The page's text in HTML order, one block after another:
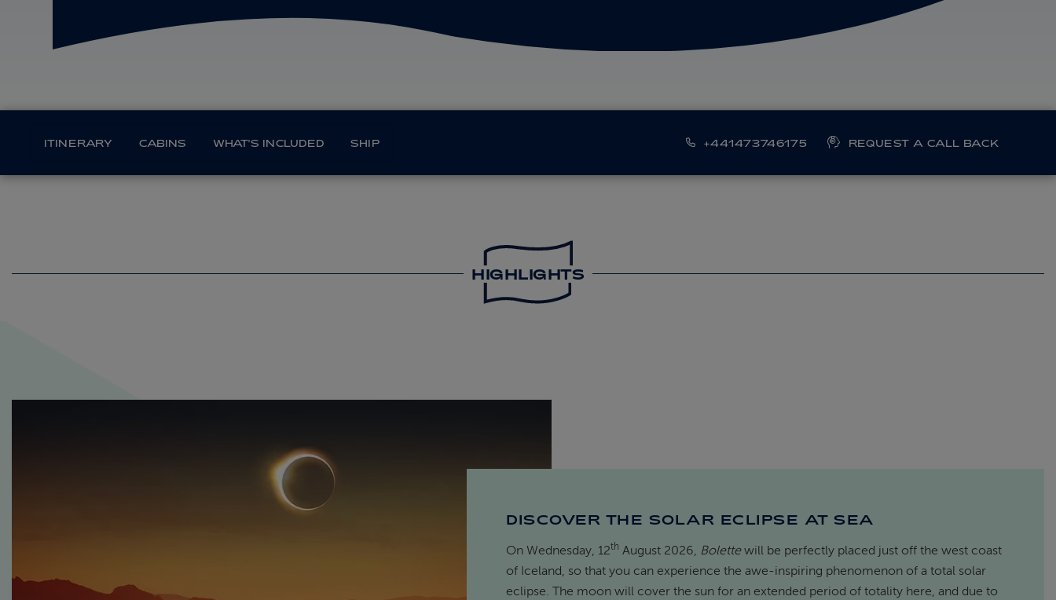
ITINERARY CABINS WHAT'S INCLUDED SHIP +441473746175 REQUEST A CALL BACK
HIGHLIGHTS
DISCOVER THE SOLAR ECLIPSE AT SEA
On Wednesday, 12th August 2026, Bolettewill be perfectly placed just off the west coast
of Iceland, so that you can experience the awe-inspiring phenomenon of a total solar
eclipse. The moon will cover the sun for an extended period of totality here, and due to